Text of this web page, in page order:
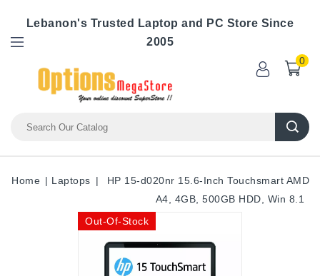
Lebanon's Trusted Laptop and PC Store Since
2005
0
Home Laptops
HP 15-d020nr 15.6-Inch Touchsmart AMD
A4, 4GB, 500GB HDD, Win 8.1
Out-Of-Stock